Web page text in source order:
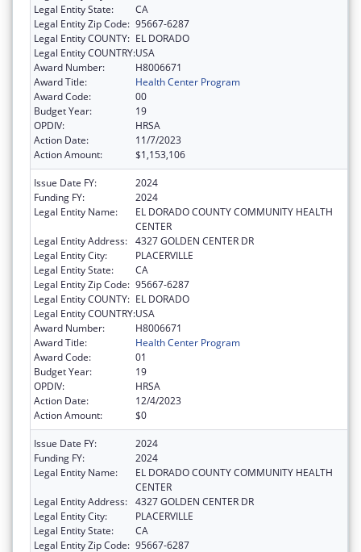
Legal Entity State:
CA
Legal Entity Zip Code: 95667-6287
Legal Entity COUNTY: EL DORADO
Legal Entity COUNTRY:USA
Award Number:
H8006671
Award Title:
Health Center Program
Award Code:
00
Budget Year:
19
OPDIV:
HRSA
Action Date:
11/7/2023
Action Amount:
$1,153,106
Issue Date FY:
2024
Funding FY:
2024
Legal Entity Name:
EL DORADO COUNTY COMMUNITY HEALTH
CENTER
Legal Entity Address: 4327 GOLDEN CENTER DR
Legal Entity City:
PLACERVILLE
Legal Entity State:
CA
Legal Entity Zip Code: 95667-6287
Legal Entity COUNTY: EL DORADO
Legal Entity COUNTRY:USA
Award Number:
H8006671
Award Title:
Health Center Program
Award Code:
01
Budget Year:
19
OPDIV:
HRSA
Action Date:
12/4/2023
Action Amount:
$0
Issue Date FY:
2024
Funding FY:
2024
Legal Entity Name:
EL DORADO COUNTY COMMUNITY HEALTH
CENTER
Legal Entity Address: 4327 GOLDEN CENTER DR
Legal Entity City:
PLACERVILLE
Legal Entity State:
CA
Legal Entity Zip Code: 95667-6287